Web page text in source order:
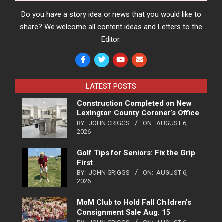
Do you have a story idea or news that you would like to
share? We welcome all content ideas and Letters to the
Editor.
LATEST POSTS
Construction Completed on New
Lexington County Coroner’s Office
BY: JOHN GRIGGS ON: AUGUST 6,
2026
Golf Tips for Seniors: Fix the Grip
First
BY: JOHN GRIGGS ON: AUGUST 6,
2026
MoM Club to Hold Fall Children’s
Consignment Sale Aug. 15